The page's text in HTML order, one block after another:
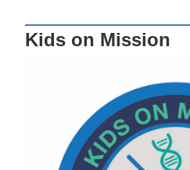
Kids on Mission